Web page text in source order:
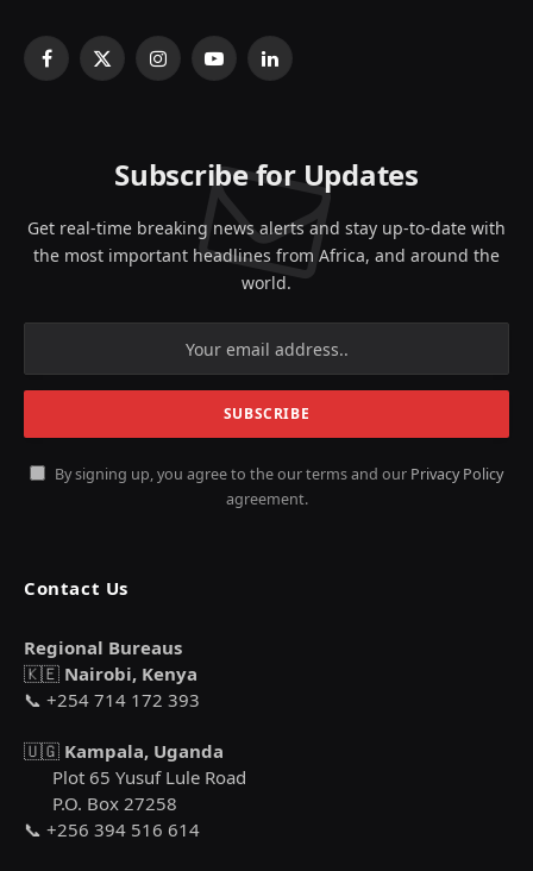
Facebook
X
InstagramYouTubeLinkedIn
Subscribe for Updates
Get real-time breaking news alerts and stay up-to-date with
the most important headlines from Africa, and around the
world.
By signing up, you agree to the our terms and our Privacy Policy
agreement.
Contact Us
Regional Bureaus
🇰🇪 Nairobi, Kenya
📞 +254 714 172 393
🇺🇬 Kampala, Uganda
Plot 65 Yusuf Lule Road
P.O. Box 27258
📞 +256 394 516 614